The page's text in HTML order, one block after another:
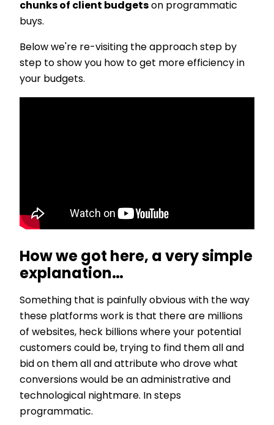
chunks of client budgets on programmatic
buys.
Below we're re-visiting the approach step by
step to show you how to get more efficiency in
your budgets.
How we got here, a very simple
explanation…
Something that is painfully obvious with the way
these platforms work is that there are millions
of websites, heck billions where your potential
customers could be, trying to find them all and
bid on them all and attribute who drove what
conversions would be an administrative and
technological nightmare. In steps
programmatic.